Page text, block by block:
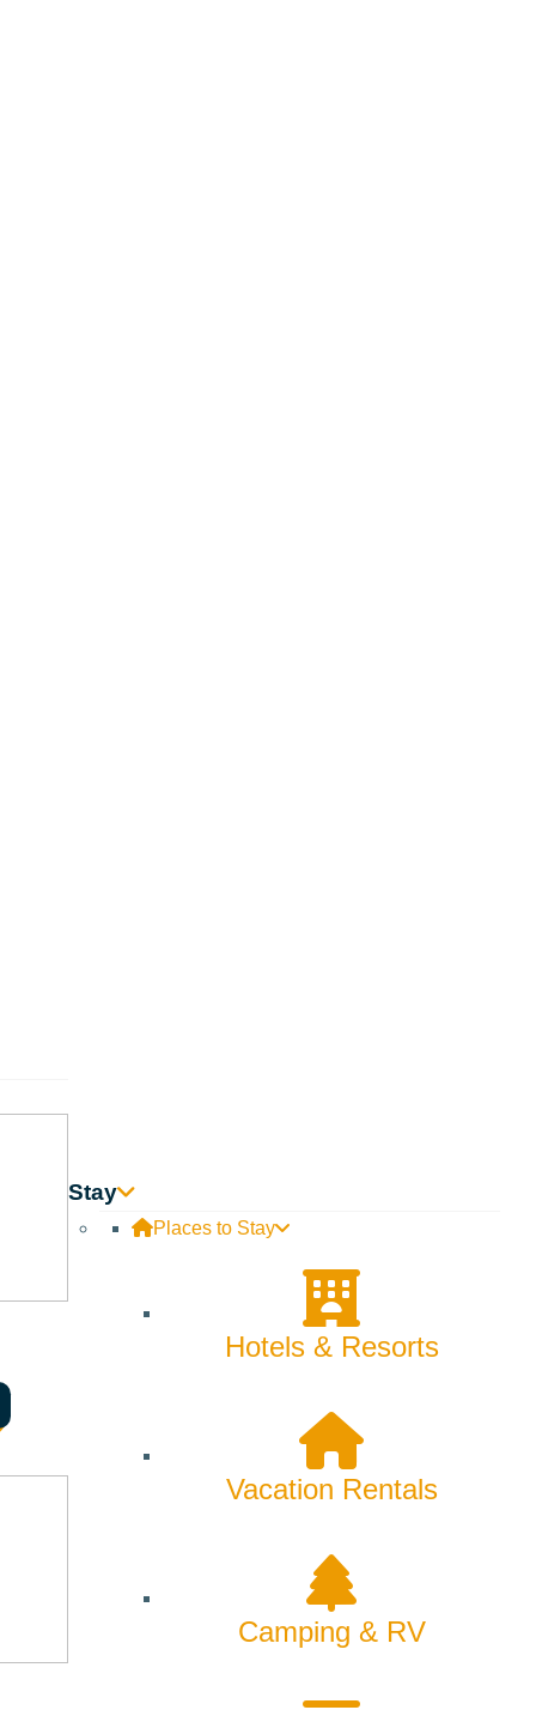
Stay
Places to Stay
Hotels & Resorts
Vacation Rentals
Camping & RV
take pride in using locally sourced produce, wild-
that bring out its delicate flavors. Then there’s
experience.
in fresh sushi at Rickshaw, where Asian-inspired
the homemade pasta at Enoteca, while those craving
casino-style dining options mirror what’s seen in